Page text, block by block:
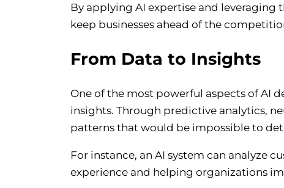
By applying AI expertise and
keep businesses ahead of the
From Data to Insights
One of the most powerful aspects of AI
insights. Through predictive analytics,
patterns that would be impossible to
For instance, an AI system can analyze
experience and helping organizations